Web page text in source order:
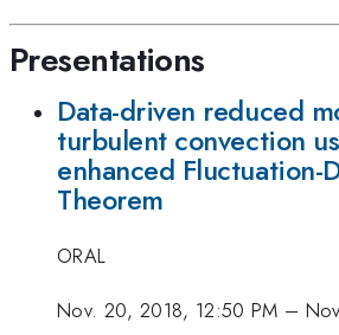
Presentations
Data-driven reduced
turbulent convection
enhanced Fluctuation-
Theorem
ORAL
Nov. 20, 2018, 12:50 PM –